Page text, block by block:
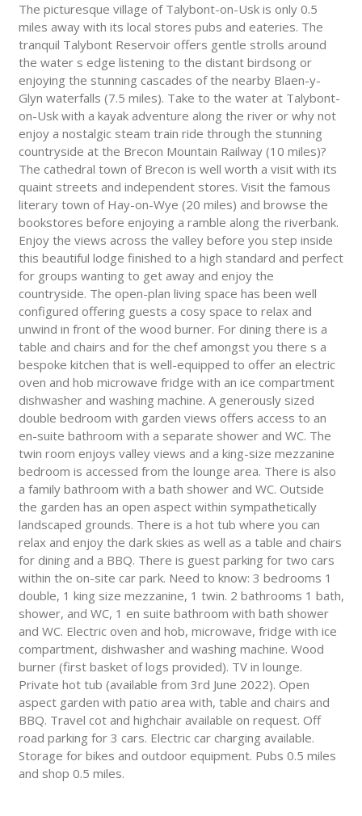
The picturesque village of Talybont-on-Usk is only 0.5
miles away with its local stores pubs and eateries. The
tranquil Talybont Reservoir offers gentle strolls around
the water s edge listening to the distant birdsong or
enjoying the stunning cascades of the nearby Blaen-y-
Glyn waterfalls (7.5 miles). Take to the water at Talybont-
on-Usk with a kayak adventure along the river or why not
enjoy a nostalgic steam train ride through the stunning
countryside at the Brecon Mountain Railway (10 miles)?
The cathedral town of Brecon is well worth a visit with its
quaint streets and independent stores. Visit the famous
literary town of Hay-on-Wye (20 miles) and browse the
bookstores before enjoying a ramble along the riverbank.
Enjoy the views across the valley before you step inside
this beautiful lodge finished to a high standard and perfect
for groups wanting to get away and enjoy the
countryside. The open-plan living space has been well
configured offering guests a cosy space to relax and
unwind in front of the wood burner. For dining there is a
table and chairs and for the chef amongst you there s a
bespoke kitchen that is well-equipped to offer an electric
oven and hob microwave fridge with an ice compartment
dishwasher and washing machine. A generously sized
double bedroom with garden views offers access to an
en-suite bathroom with a separate shower and WC. The
twin room enjoys valley views and a king-size mezzanine
bedroom is accessed from the lounge area. There is also
a family bathroom with a bath shower and WC. Outside
the garden has an open aspect within sympathetically
landscaped grounds. There is a hot tub where you can
relax and enjoy the dark skies as well as a table and chairs
for dining and a BBQ. There is guest parking for two cars
within the on-site car park. Need to know: 3 bedrooms 1
double, 1 king size mezzanine, 1 twin. 2 bathrooms 1 bath,
shower, and WC, 1 en suite bathroom with bath shower
and WC. Electric oven and hob, microwave, fridge with ice
compartment, dishwasher and washing machine. Wood
burner (first basket of logs provided). TV in lounge.
Private hot tub (available from 3rd June 2022). Open
aspect garden with patio area with, table and chairs and
BBQ. Travel cot and highchair available on request. Off
road parking for 3 cars. Electric car charging available.
Storage for bikes and outdoor equipment. Pubs 0.5 miles
and shop 0.5 miles.